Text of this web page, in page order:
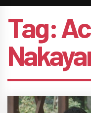
Tag: